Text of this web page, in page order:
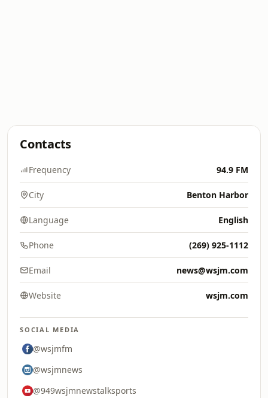
Contacts
Frequency 94.9 FM
City Benton Harbor
Language English
Phone (269) 925-1112
Email news@wsjm.com
Website wsjm.com
SOCIAL MEDIA
@wsjmfm
@wsjmnews
@949wsjmnewstalksports